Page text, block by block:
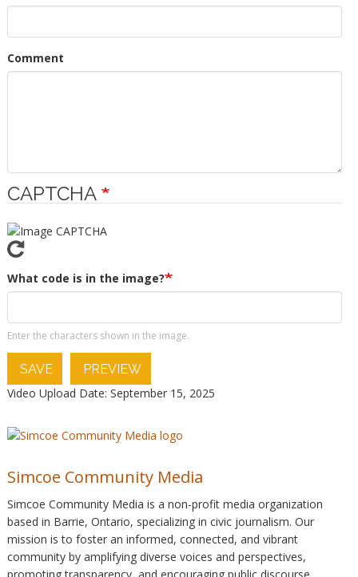
Comment
CAPTCHA
What code is in the image?
Enter the characters shown in the image.
SAVE
PREVIEW
Video Upload Date: September 15, 2025
Simcoe Community Media
Simcoe Community Media is a non-profit media organization
based in Barrie, Ontario, specializing in civic journalism. Our
mission is to foster an informed, connected, and vibrant
community by amplifying diverse voices and perspectives,